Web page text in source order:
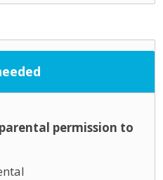
permission to